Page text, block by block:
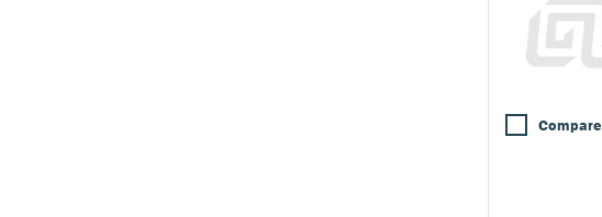
Compare